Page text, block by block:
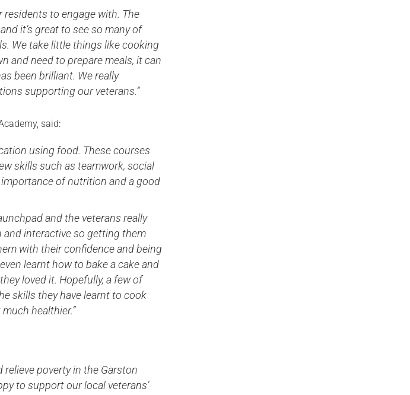
residents to engage with. The
it’s great to see so many of
We take little things like cooking
and need to prepare meals, it can
been brilliant. We really
supporting our veterans.”
said:
using food. These courses
skills such as teamwork, social
of nutrition and a good
and the veterans really
and interactive so getting them
with their confidence and being
learnt how to bake a cake and
loved it. Hopefully, a few of
skills they have learnt to cook
healthier.”
relieve poverty in the Garston
to support our local veterans’